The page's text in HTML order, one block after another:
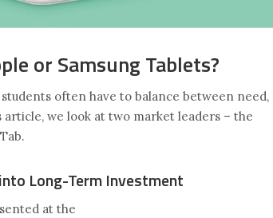
or Samsung Tablets?
often have to balance between need,
we look at two market leaders – the
Long-Term Investment
at the